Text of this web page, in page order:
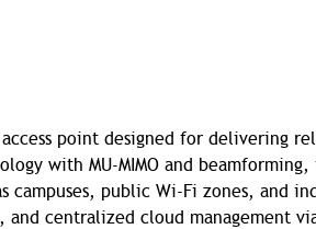
point designed for delivering
with MU-MIMO and
public Wi-Fi zones, and
centralized cloud management